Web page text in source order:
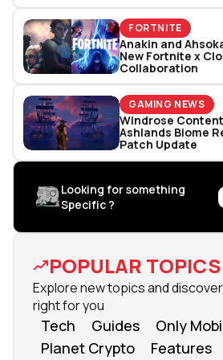
FORTNITE
Anakin and
New Fortnite x
Collaboration
GAMING NEWS
Windrose
Ashlands Biome
Patch Update
Looking for something
Specific ?
POPULAR TOPICS
Explore new topics and
right for you
Tech Guides
Only
Planet Crypto
Features